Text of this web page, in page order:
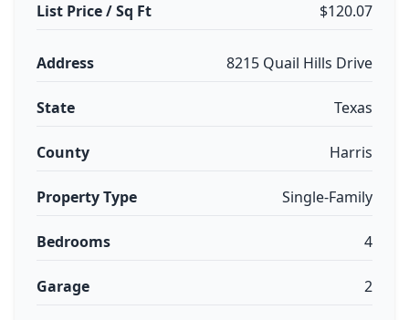
List Price / Sq Ft $120.07
Address 8215 Quail Hills Drive
State Texas
County Harris
Property Type Single-Family
Bedrooms 4
Garage 2